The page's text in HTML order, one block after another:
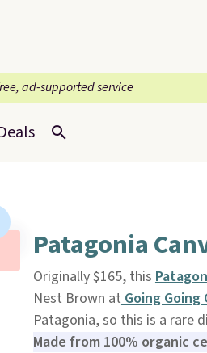
ad-supported service
Patagonia
Originally $165, this
Nest Brown atGoing Going
Patagonia, so this is a rare
Made from 100% organic